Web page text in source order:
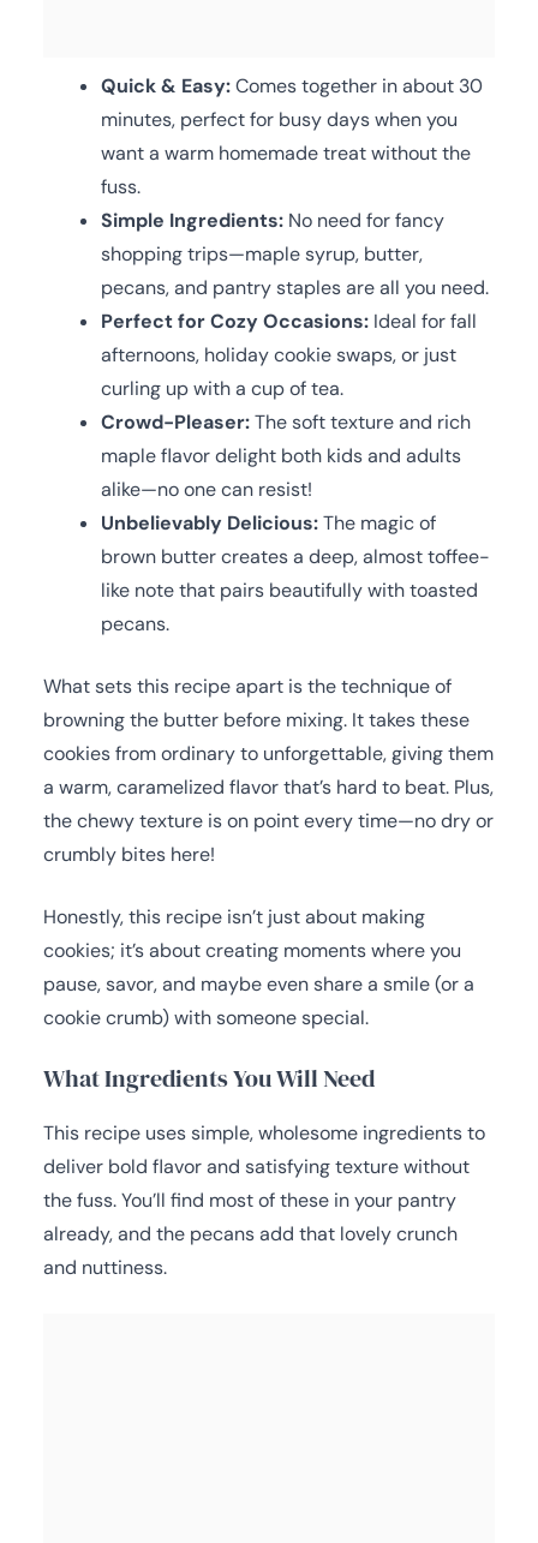
Quick & Easy:Comes together in about 30
minutes, perfect for busy days when you
want a warm homemade treat without the
fuss.
Simple Ingredients: No need for fancy
shopping trips—maple syrup, butter,
pecans, and pantry staples are all you need.
Perfect for Cozy Occasions: Ideal for fall
afternoons, holiday cookie swaps, or just
curling up with a cup of tea.
Crowd-Pleaser:The soft texture and rich
maple flavor delight both kids and adults
alike—no one can resist!
Unbelievably Delicious:The magic of
brown butter creates a deep, almost toffee-
like note that pairs beautifully with toasted
pecans.
What sets this recipe apart is the technique of
browning the butter before mixing. It takes these
cookies from ordinary to unforgettable, giving them
a warm, caramelized flavor that’s hard to beat. Plus,
the chewy texture is on point every time—no dry or
crumbly bites here!
Honestly, this recipe isn’t just about making
cookies; it’s about creating moments where you
pause, savor, and maybe even share a smile (or a
cookie crumb) with someone special.
What Ingredients You Will Need
This recipe uses simple, wholesome ingredients to
deliver bold flavor and satisfying texture without
the fuss. You’ll find most of these in your pantry
already, and the pecans add that lovely crunch
and nuttiness.